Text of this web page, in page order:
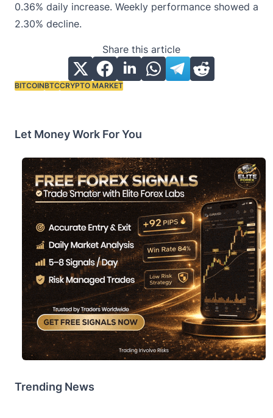
0.36% daily increase. Weekly performance showed a
2.30% decline.
Share this article
Tags:
BITCOINBTCCRYPTO MARKET
Let Money Work For You
Trending News